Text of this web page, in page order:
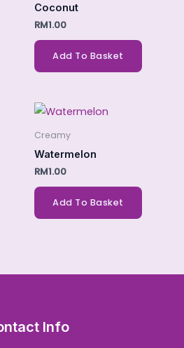
Coconut
RM1.00
Add To Basket
Creamy
Watermelon
RM1.00
Add To Basket
Info